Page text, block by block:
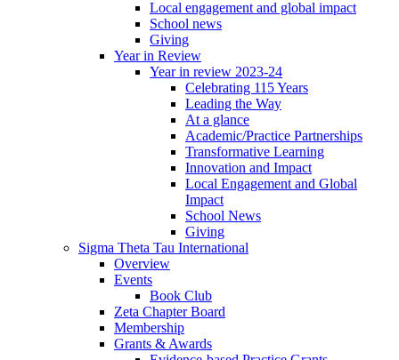
Local engagement and global impact
School news
Giving
Year in Review
Year in review 2023-24
Celebrating 115 Years
Leading the Way
At a glance
Academic/Practice Partnerships
Transformative Learning
Innovation and Impact
Local Engagement and Global
Impact
School News
Giving
Sigma Theta Tau International
Overview
Events
Book Club
Zeta Chapter Board
Membership
Grants & Awards